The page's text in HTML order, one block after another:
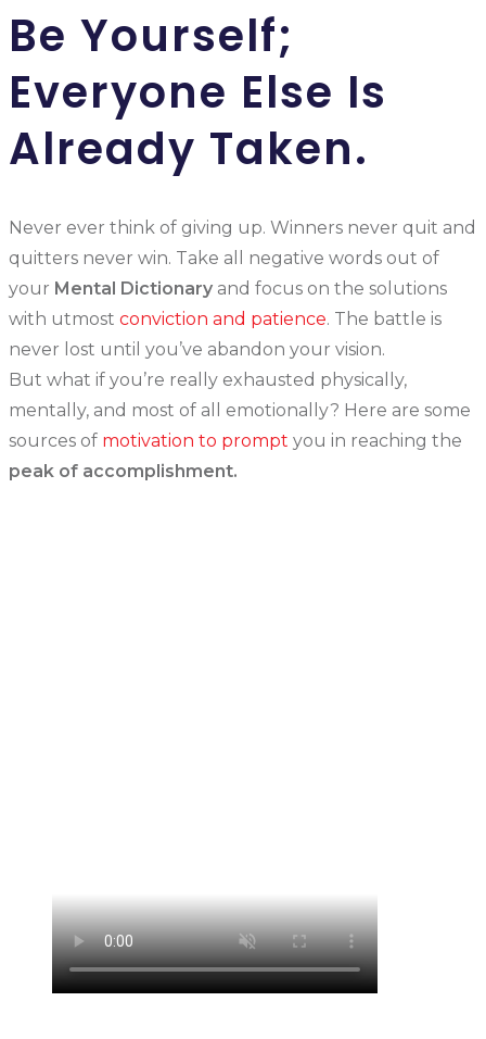
Be Yourself;
Everyone Else Is
Already Taken.
Never ever think of giving up. Winners never quit and
quitters never win. Take all negative words out of
your Mental Dictionary and focus on the solutions
with utmost conviction and patience. The battle is
never lost until you’ve abandon your vision.
But what if you’re really exhausted physically,
mentally, and most of all emotionally? Here are some
sources of motivation to prompt you in reaching the
peak of accomplishment.